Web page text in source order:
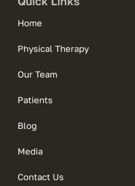
Home
Physical Therapy
Our Team
Patients
Blog
Media
Contact Us